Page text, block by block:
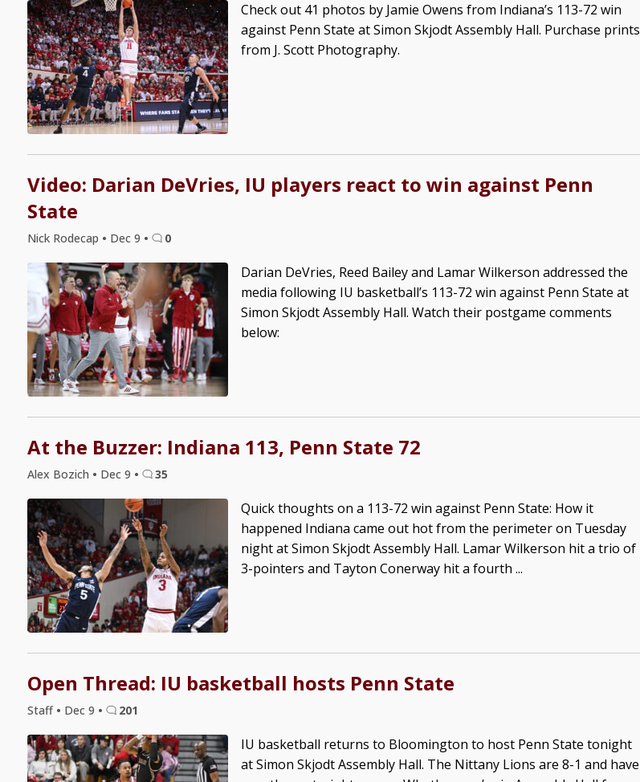
Check out 41 photos by Jamie Owens from Indiana’s 113-72 win
against Penn State at Simon Skjodt Assembly Hall. Purchase prints
from J. Scott Photography.
Video: Darian DeVries, IU players react to win against Penn
State
Nick Rodecap • Dec 9 • 0
Darian DeVries, Reed Bailey and Lamar Wilkerson addressed the
media following IU basketball’s 113-72 win against Penn State at
Simon Skjodt Assembly Hall. Watch their postgame comments
below:
At the Buzzer: Indiana 113, Penn State 72
Alex Bozich • Dec 9 • 35
Quick thoughts on a 113-72 win against Penn State: How it
happened Indiana came out hot from the perimeter on Tuesday
night at Simon Skjodt Assembly Hall. Lamar Wilkerson hit a trio of
3-pointers and Tayton Conerway hit a fourth ...
Open Thread: IU basketball hosts Penn State
Staff • Dec 9 • 201
IU basketball returns to Bloomington to host Penn State tonight
at Simon Skjodt Assembly Hall. The Nittany Lions are 8-1 and have